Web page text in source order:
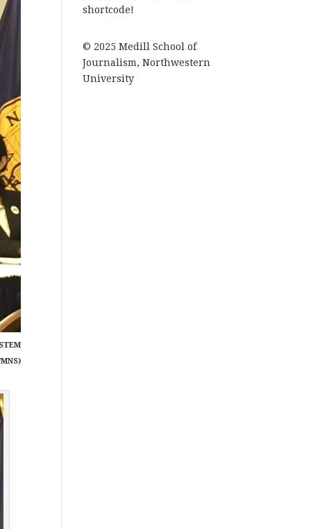
shortcode!
© 2025 Medill School of
Journalism, Northwestern
University